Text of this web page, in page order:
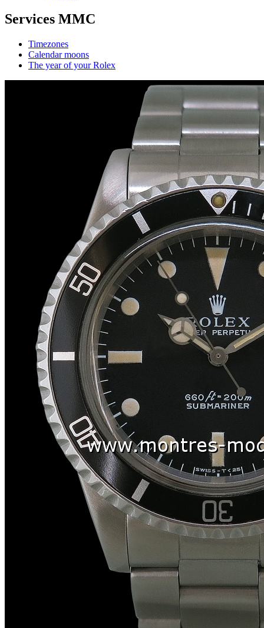
Services MMC
Timezones
Calendar moons
The year of your Rolex